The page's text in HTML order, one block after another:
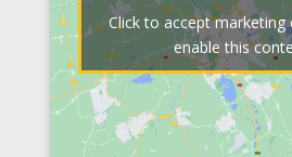
Click to accept marketing
enable this